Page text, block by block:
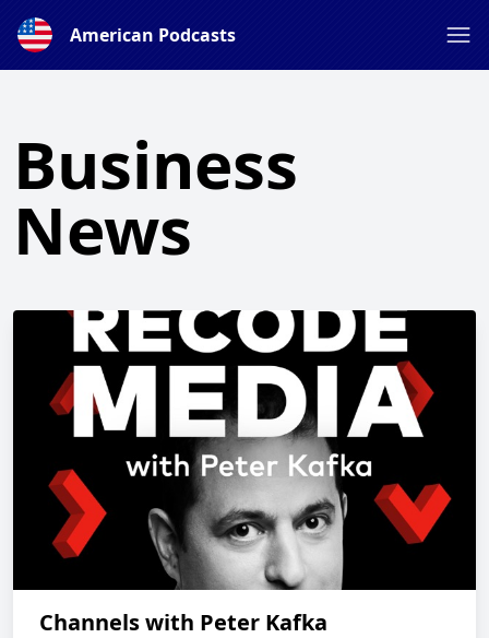
American Podcasts
Business
News
Channels with Peter Kafka